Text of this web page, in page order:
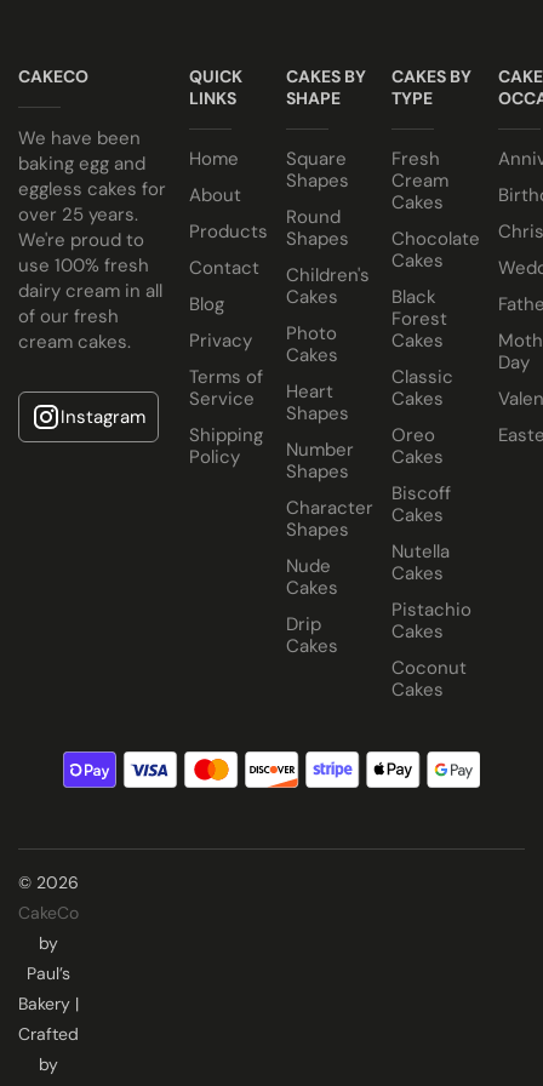
Have your cake baked with eggs or select our fluffy
eggless sponge. Chocolate or Marble sponge options also
available.
Choose from a variety of delicious fillings:
Traditional Fruit, Jam and Fresh Cream
Coconut, Jam and Fresh Cream
Crushed Oreo Fresh Cream
Nutella Spread and Fresh Cream
Cake size selected is sold in a cake box 2” bigger (i.e. 8”
cake comes in a 10” cake box).
CAKECO
We have been
baking egg and
eggless cakes for
over 25 years.
We're proud to
use 100% fresh
dairy cream in all
of our fresh
cream cakes.
Instagram
QUICK
LINKS
Home
About
Products
Contact
Blog
Privacy
Terms of
Service
Shipping
Policy
CAKES BY
SHAPE
Square
Shapes
Round
Shapes
Children's
Cakes
Photo
Cakes
Heart
Shapes
Number
Shapes
Character
Shapes
Nude
Cakes
Drip
Cakes
CAKES BY
TYPE
Fresh
Cream
Cakes
Chocolate
Cakes
Black
Forest
Cakes
Classic
Cakes
Oreo
Cakes
Biscoff
Cakes
Nutella
Cakes
Pistachio
Cakes
Coconut
Cakes
Day
© 2026
CakeCo
by
Paul’s
Bakery |
Crafted
by